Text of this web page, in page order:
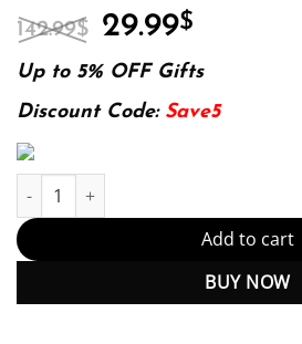
142.99$ Original
was:
142.99$.
29.99$
is:
29.99$.
Up to 5% OFF Gifts
Discount Code: Save5
E-book - Probabilistic Machine
Add to cart
BUY NOW